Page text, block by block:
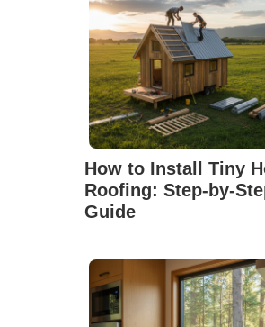
How to Install Tiny
Roofing: Step-by-
Guide